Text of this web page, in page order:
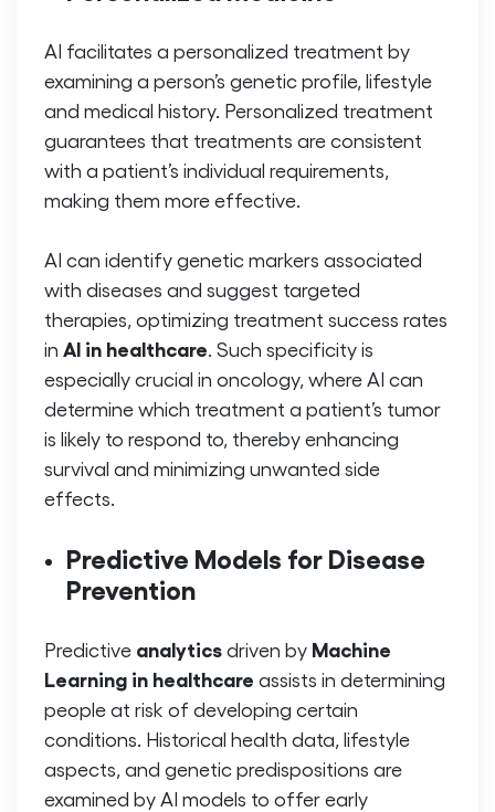
AI facilitates a personalized treatment by
examining a person’s genetic profile, lifestyle
and medical history. Personalized treatment
guarantees that treatments are consistent
with a patient’s individual requirements,
making them more effective.
AI can identify genetic markers associated
with diseases and suggest targeted
therapies, optimizing treatment success rates
in AI in healthcare . Such specificity is
especially crucial in oncology, where AI can
determine which treatment a patient’s tumor
is likely to respond to, thereby enhancing
survival and minimizing unwanted side
effects.
Predictive Models for Disease
Prevention
Predictive analyticsdriven by Machine
Learning in healthcare assists in determining
people at risk of developing certain
conditions. Historical health data, lifestyle
aspects, and genetic predispositions are
examined by AI models to offer early